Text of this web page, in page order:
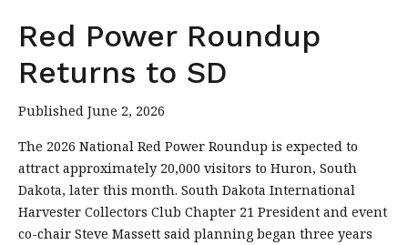
Red Power Roundup
Returns to SD
Published June 2, 2026
The 2026 National Red Power Roundup is expected to
attract approximately 20,000 visitors to Huron, South
Dakota, later this month. South Dakota International
Harvester Collectors Club Chapter 21 President and event
co-chair Steve Massett said planning began three years